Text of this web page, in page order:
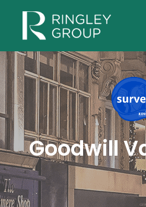
Goodwill